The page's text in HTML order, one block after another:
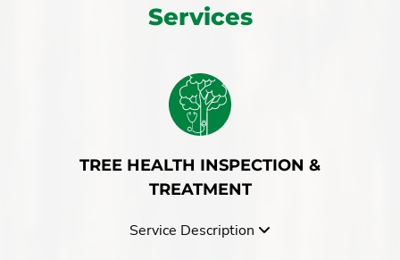
Winona
Services
TREE HEALTH INSPECTION &
TREATMENT
Service Description